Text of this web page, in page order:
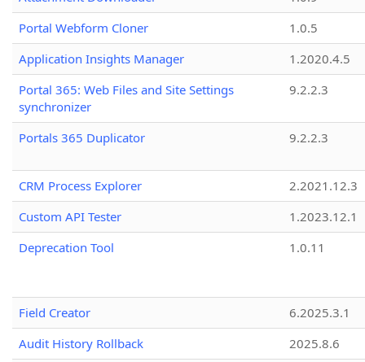
Portal Webform Cloner
1.0.5
Application Insights Manager
1.2020.4.5
Portal 365: Web Files and Site Settings
synchronizer
9.2.2.3
Portals 365 Duplicator 9.2.2.3
CRM Process Explorer
2.2021.12.3
Custom API Tester
1.2023.12.1
Deprecation Tool
1.0.11
Field Creator
6.2025.3.1
Audit History Rollback
2025.8.6